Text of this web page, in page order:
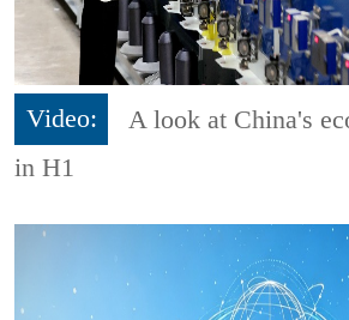
Video:
A look at China's
in H1